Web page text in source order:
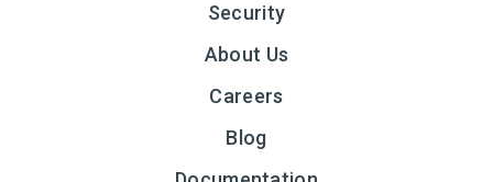
Security
About Us
Careers
Blog